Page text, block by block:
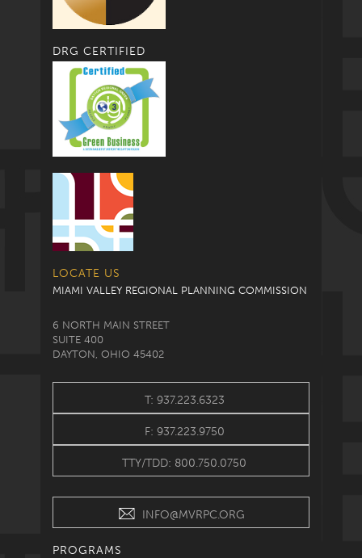
DRG CERTIFIED
LOCATE US
MIAMI VALLEY REGIONAL PLANNING COMMISSION
6 NORTH MAIN STREET
SUITE 400
DAYTON, OHIO 45402
T: 937.223.6323
F: 937.223.9750
TTY/TDD: 800.750.0750
INFO@MVRPC.ORG
PROGRAMS